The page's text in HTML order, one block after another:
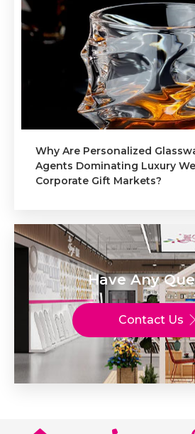
Why Are Personalized
Agents Dominating Luxury
Corporate Gift Markets?
Have Any
Contact Us